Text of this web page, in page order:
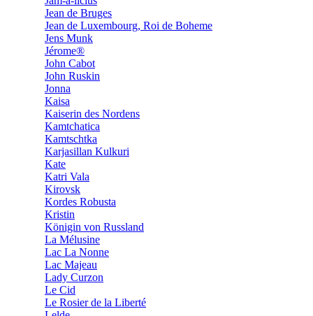
Jean de Bruges
Jean de Luxembourg, Roi de Boheme
Jens Munk
Jérome®
John Cabot
John Ruskin
Jonna
Kaisa
Kaiserin des Nordens
Kamtchatica
Kamtschtka
Karjasillan Kulkuri
Kate
Katri Vala
Kirovsk
Kordes Robusta
Kristin
Königin von Russland
La Mélusine
Lac La Nonne
Lac Majeau
Lady Curzon
Le Cid
Le Rosier de la Liberté